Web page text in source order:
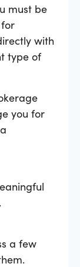
must be
with
type of
you for
a few